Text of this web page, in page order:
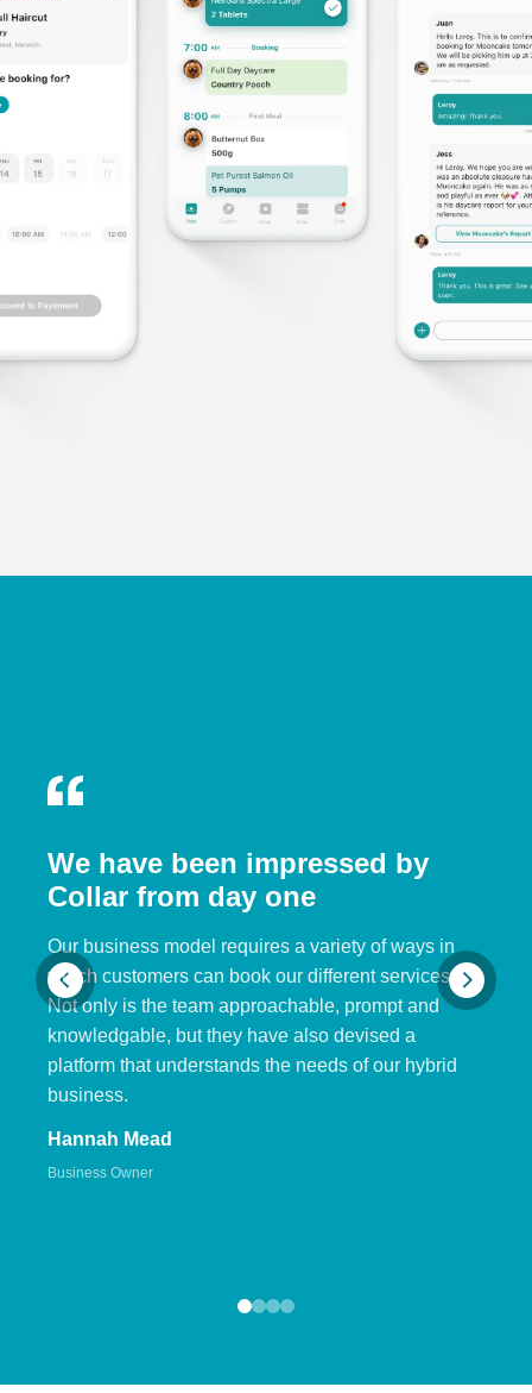
We have been impressed by
Collar from day one
Our business model requires a variety of ways in
which customers can book our different services.
Not only is the team approachable, prompt and
knowledgable, but they have also devised a
platform that understands the needs of our hybrid
business.
Hannah Mead
Business Owner